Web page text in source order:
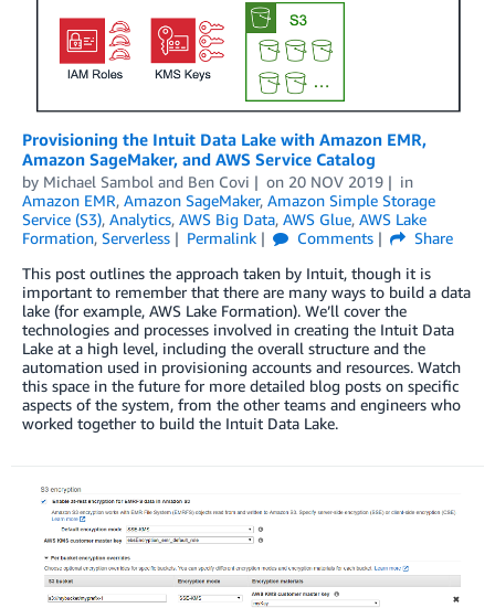
Provisioning the Intuit Data Lake with Amazon EMR,
Amazon SageMaker, and AWS Service Catalog
by Michael Sambol and Ben Covi on 20 NOV 2019
in
Amazon EMR, Amazon SageMaker, Amazon Simple Storage
Service (S3), Analytics, AWS Big Data, AWS Glue, AWS Lake
Formation, Serverless Permalink Comments
Share
This post outlines the approach taken by Intuit, though it is
important to remember that there are many ways to build a data
lake (for example, AWS Lake Formation). We’ll cover the
technologies and processes involved in creating the Intuit Data
Lake at a high level, including the overall structure and the
automation used in provisioning accounts and resources. Watch
this space in the future for more detailed blog posts on specific
aspects of the system, from the other teams and engineers who
worked together to build the Intuit Data Lake.